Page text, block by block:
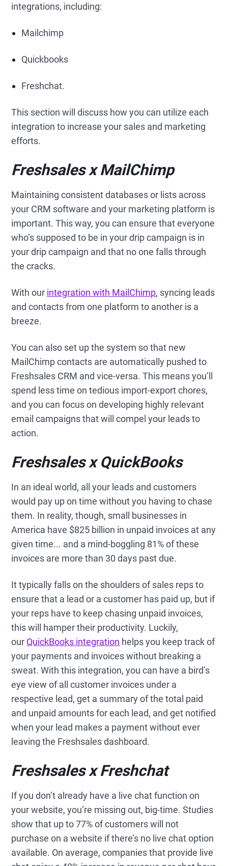
integrations, including:
Mailchimp
Quickbooks
Freshchat.
This section will discuss how you can utilize each
integration to increase your sales and marketing
efforts.
Freshsales x MailChimp
Maintaining consistent databases or lists across
your CRM software and your marketing platform is
important. This way, you can ensure that everyone
who’s supposed to be in your drip campaign is in
your drip campaign and that no one falls through
the cracks.
With our integration with MailChimp, syncing leads
and contacts from one platform to another is a
breeze.
You can also set up the system so that new
MailChimp contacts are automatically pushed to
Freshsales CRM and vice-versa. This means you’ll
spend less time on tedious import-export chores,
and you can focus on developing highly relevant
email campaigns that will compel your leads to
action.
Freshsales x QuickBooks
In an ideal world, all your leads and customers
would pay up on time without you having to chase
them. In reality, though, small businesses in
America have $825 billion in unpaid invoices at any
given time... and a mind-boggling 81% of these
invoices are more than 30 days past due.
It typically falls on the shoulders of sales reps to
ensure that a lead or a customer has paid up, but if
your reps have to keep chasing unpaid invoices,
this will hamper their productivity. Luckily,
our QuickBooks integration helps you keep track of
your payments and invoices without breaking a
sweat. With this integration, you can have a bird’s
eye view of all customer invoices under a
respective lead, get a summary of the total paid
and unpaid amounts for each lead, and get notified
when your lead makes a payment without ever
leaving the Freshsales dashboard.
Freshsales x Freshchat
If you don’t already have a live chat function on
your website, you’re missing out, big-time. Studies
show that up to 77% of customers will not
purchase on a website if there’s no live chat option
available. On average, companies that provide live